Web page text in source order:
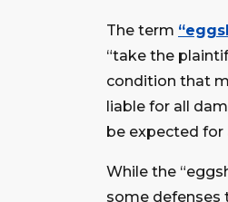
The term
“take the
condition that
liable for all
be expected for
While the
some defenses